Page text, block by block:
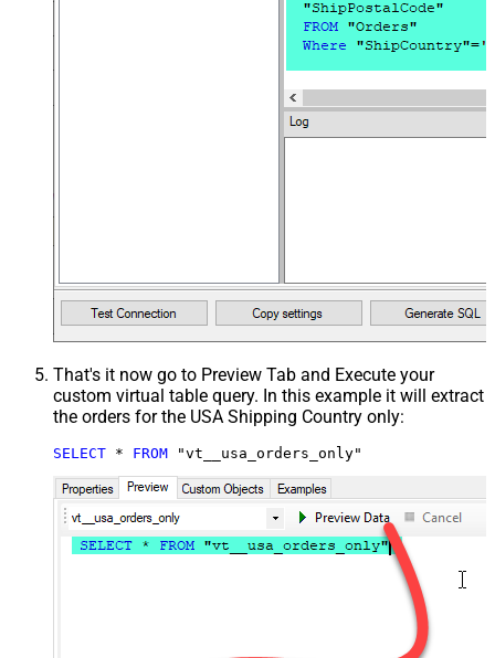
That's it now go to Preview Tab and Execute your
custom virtual table query. In this example it will extract
the orders for the USA Shipping Country only:
SELECT * FROM "vt__usa_orders_only"